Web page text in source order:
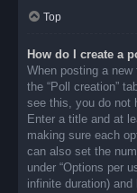
Top
How do I create a
When posting a
the “Poll creation”
see this, you do not
Enter a title and at
making sure each
can also set the
under “Options per
infinite duration)